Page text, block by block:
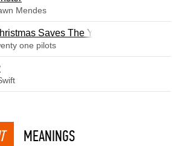
Mendes
Saves The Year
one pilots
MEANINGS